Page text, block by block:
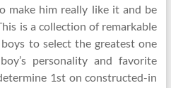
make him really like it and be
is a collection of remarkable
to select the greatest one
personality and favorite
1st on constructed-in